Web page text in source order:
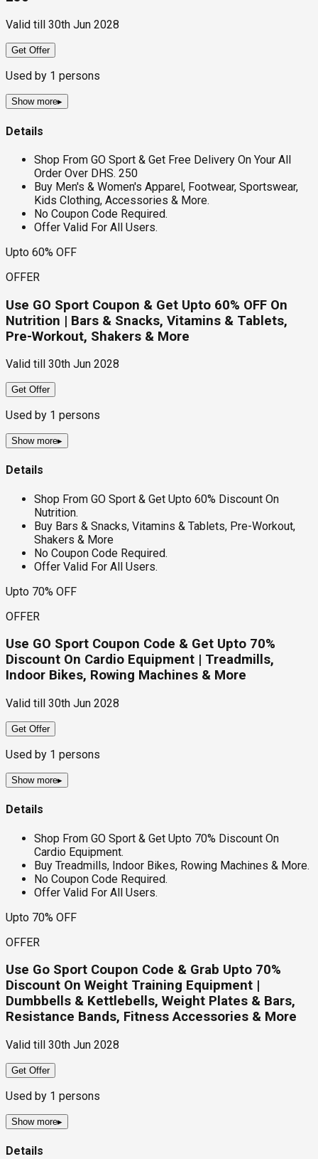
Valid till 30th Jun 2028
Get Offer
Used by 1 persons
Show more▸
Details
Shop From GO Sport & Get Free Delivery On Your All
Order Over DHS. 250
Buy Men's & Women's Apparel, Footwear, Sportswear,
Kids Clothing, Accessories & More.
No Coupon Code Required.
Offer Valid For All Users.
Upto 60% OFF
OFFER
Use GO Sport Coupon & Get Upto 60% OFF On
Nutrition | Bars & Snacks, Vitamins & Tablets,
Pre-Workout, Shakers & More
Valid till 30th Jun 2028
Get Offer
Used by 1 persons
Show more▸
Details
Shop From GO Sport & Get Upto 60% Discount On
Nutrition.
Buy Bars & Snacks, Vitamins & Tablets, Pre-Workout,
Shakers & More
No Coupon Code Required.
Offer Valid For All Users.
Upto 70% OFF
OFFER
Use GO Sport Coupon Code & Get Upto 70%
Discount On Cardio Equipment | Treadmills,
Indoor Bikes, Rowing Machines & More
Valid till 30th Jun 2028
Get Offer
Used by 1 persons
Show more▸
Details
Shop From GO Sport & Get Upto 70% Discount On
Cardio Equipment.
Buy Treadmills, Indoor Bikes, Rowing Machines & More.
No Coupon Code Required.
Offer Valid For All Users.
Upto 70% OFF
OFFER
Use Go Sport Coupon Code & Grab Upto 70%
Discount On Weight Training Equipment |
Dumbbells & Kettlebells, Weight Plates & Bars,
Resistance Bands, Fitness Accessories & More
Valid till 30th Jun 2028
Get Offer
Used by 1 persons
Show more▸
Details